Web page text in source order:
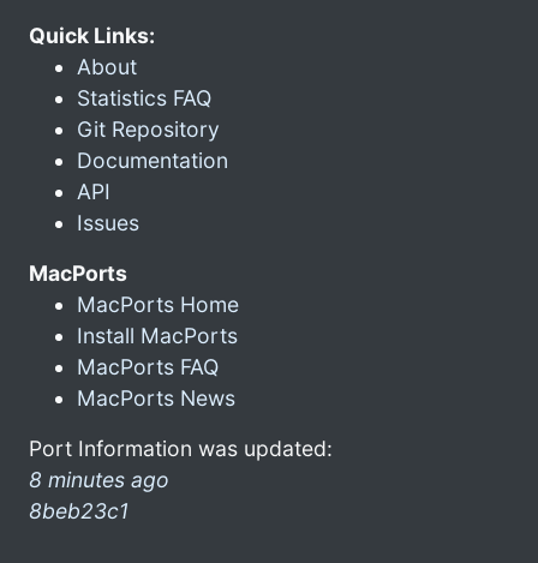
Quick Links:
About
Statistics FAQ
Git Repository
Documentation
API
Issues
MacPorts
MacPorts Home
Install MacPorts
MacPorts FAQ
MacPorts News
Port Information was updated:
8 minutes ago
8beb23c1